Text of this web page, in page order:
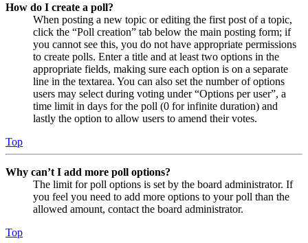
How do I create a poll?
When posting a new topic or editing the first post of a topic,
click the “Poll creation” tab below the main posting form; if
you cannot see this, you do not have appropriate permissions
to create polls. Enter a title and at least two options in the
appropriate fields, making sure each option is on a separate
line in the textarea. You can also set the number of options
users may select during voting under “Options per user”, a
time limit in days for the poll (0 for infinite duration) and
lastly the option to allow users to amend their votes.
Top
Why can’t I add more poll options?
The limit for poll options is set by the board administrator. If
you feel you need to add more options to your poll than the
allowed amount, contact the board administrator.
Top